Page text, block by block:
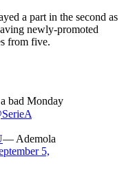
a part in the second as
newly-promoted
from five.
bad Monday
— Ademola
5,